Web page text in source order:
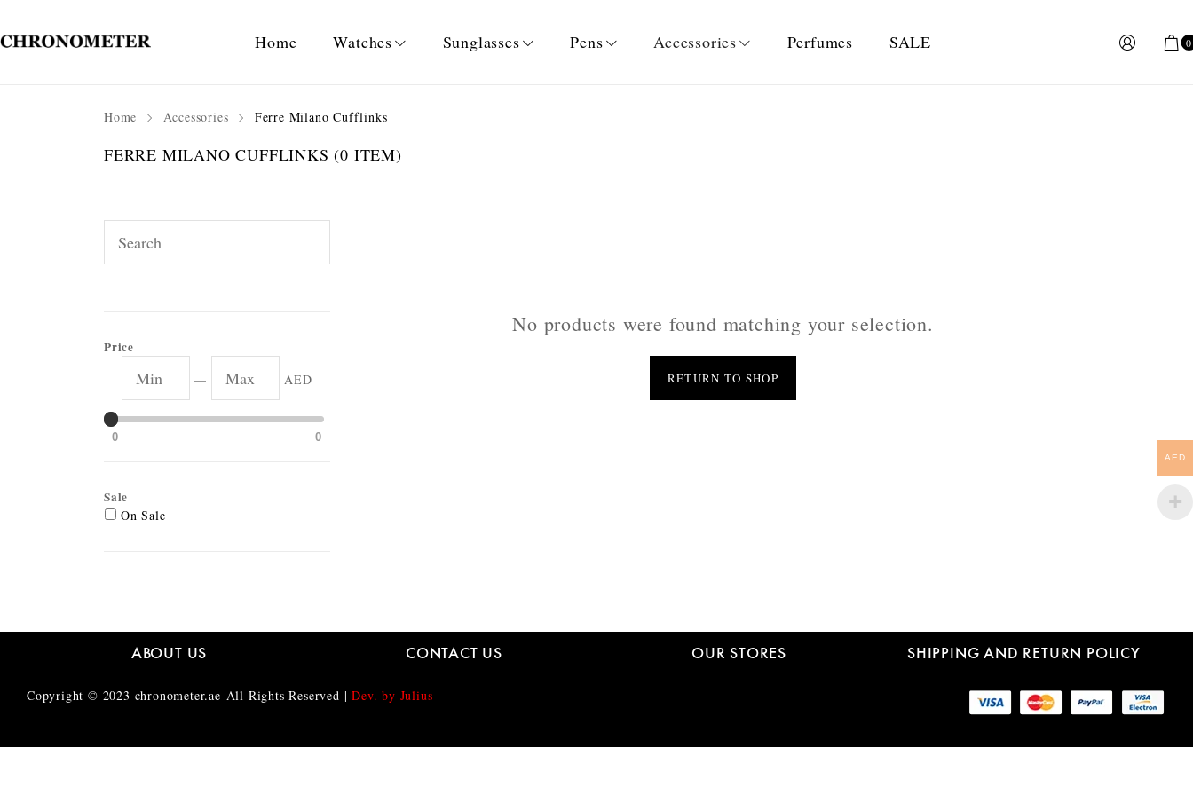
Home Watches Sunglasses Pens Accessories Perfumes SALE 0
Home Accessories Ferre Milano Cufflinks
FERRE MILANO CUFFLINKS(0 ITEM)
Price
— AED
0 0
Sale
On Sale
No products were found matching your selection.
RETURN TO SHOP
ABOUT US CONTACT US OUR STORES SHIPPING AND RETURN POLICY
Copyright © 2023 chronometer.ae All Rights Reserved |Dev. by Julius
AED